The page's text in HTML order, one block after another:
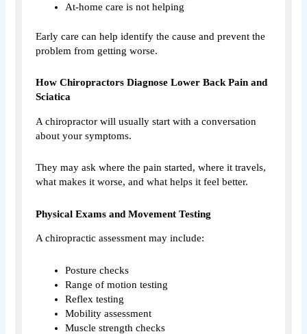
At-home care is not helping
Early care can help identify the cause and prevent the
problem from getting worse.
How Chiropractors Diagnose Lower Back Pain and
Sciatica
A chiropractor will usually start with a conversation
about your symptoms.
They may ask where the pain started, where it travels,
what makes it worse, and what helps it feel better.
Physical Exams and Movement Testing
A chiropractic assessment may include:
Posture checks
Range of motion testing
Reflex testing
Mobility assessment
Muscle strength checks